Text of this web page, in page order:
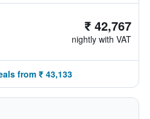
₹ 42,767
nightly with VAT
from ₹ 43,133